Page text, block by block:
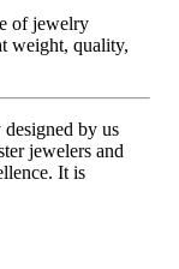
of jewelry
weight, quality,
by us
jewelers and
It is